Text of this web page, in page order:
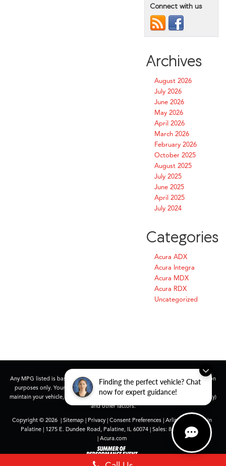
Finding the perfect vehicle? Chat
now for expert guidance!
Connect with us
Archives
August 2026
July 2026
June 2026
May 2026
April 2026
March 2026
February 2026
October 2025
August 2025
July 2025
June 2025
April 2025
July 2024
Categories
Acura ADX
Acura Integra
Acura MDX
Acura RDX
Uncategorized
Any MPG listed is based on model year EPA mileage ratings. Use for comparison
purposes only. Your actual mileage will vary, depending on how you drive and
maintain your vehicle, driving conditions, battery pack age/condition (hybrid only)
and other factors.
Copyright © 2026 | Sitemap| Privacy| Consent Preferences| Arlington Acura in
Palatine | 1275 E. Dundee Road, Palatine, IL 60074 | Sales: 847-991-9000
| Acura.com